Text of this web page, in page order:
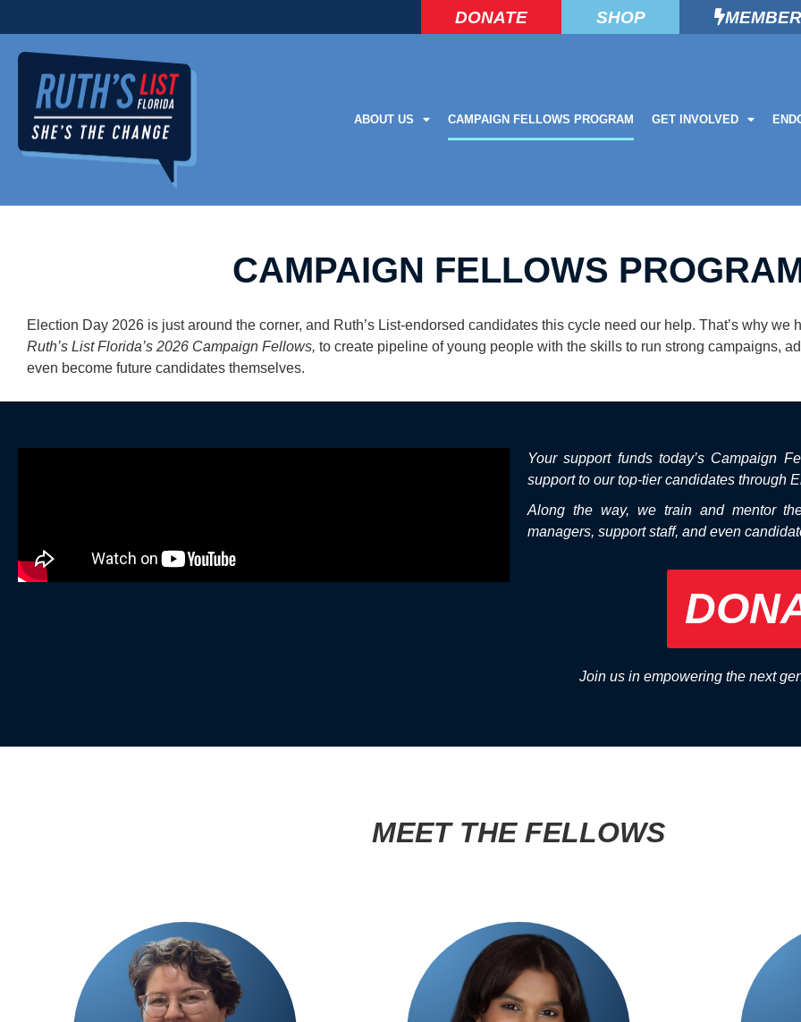
DONATE SHOP
ABOUT US CAMPAIGN FELLOWS PROGRAM GET INVOLVED
CAMPAIGN FELLOWS
Election Day 2026 is just around the corner, and Ruth’s List-endorsed candidates this cycle need our help. That’s why we
Ruth’s List Florida’s 2026 Campaign Fellows, to create pipeline of young people with the skills to run strong campaigns,
even become future candidates themselves.
Your support funds today’s Campaign
support to our top-tier candidates through
Along the way, we train and mentor
managers, support staff, and even
Join us in empowering the next
MEET THE FELLOWS